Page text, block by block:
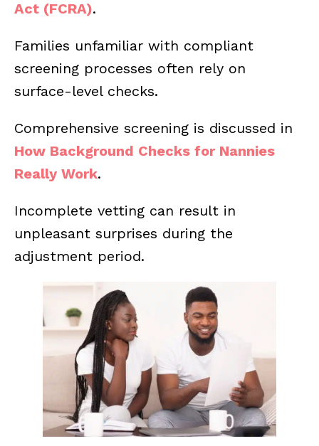
Act (FCRA).
Families unfamiliar with compliant
screening processes often rely on
surface-level checks.
Comprehensive screening is discussed in
How Background Checks for Nannies
Really Work.
Incomplete vetting can result in
unpleasant surprises during the
adjustment period.